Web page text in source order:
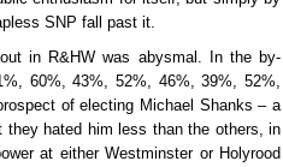
SNP fall past it.
in R&HW was abysmal. In the by-
60%, 43%, 52%, 46%, 39%, 52%,
of electing Michael Shanks – a
they hated him less than the others, in
at either Westminster or Holyrood